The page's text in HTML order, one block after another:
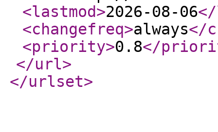
<lastmod>2026-08-06
<changefreq>always</
<priority>0.8</
</url>
</urlset>